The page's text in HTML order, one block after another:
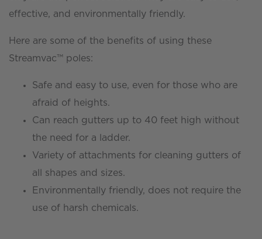
effective, and environmentally friendly.
Here are some of the benefits of using these
Streamvac™ poles:
Safe and easy to use, even for those who are
afraid of heights.
Can reach gutters up to 40 feet high without
the need for a ladder.
Variety of attachments for cleaning gutters of
all shapes and sizes.
Environmentally friendly, does not require the
use of harsh chemicals.